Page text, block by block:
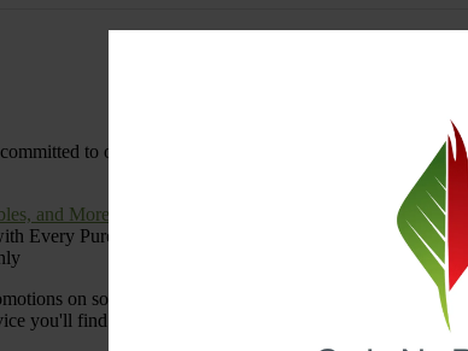
committed to offering value without sacrificing quality. Our
and More
Every Purchase
on some of the best cannabis brands in the region.
you'll find at Cinder.